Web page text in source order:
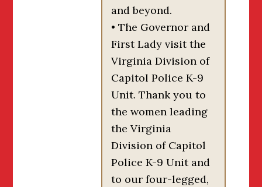
and beyond.
• The Governor and
First Lady visit the
Virginia Division of
Capitol Police K-9
Unit. Thank you to
the women leading
the Virginia
Division of Capitol
Police K-9 Unit and
to our four-legged,